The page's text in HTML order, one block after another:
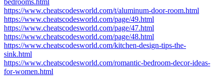
bedrooms.html
https://www.cheatscodesworld.com/t/aluminum-door-room.html
https://www.cheatscodesworld.com/page/49.html
https://www.cheatscodesworld.com/page/47.html
https://www.cheatscodesworld.com/page/48.html
https://www.cheatscodesworld.com/kitchen-design-tips-the-
sink.html
https://www.cheatscodesworld.com/romantic-bedroom-decor-ideas-
for-women.html